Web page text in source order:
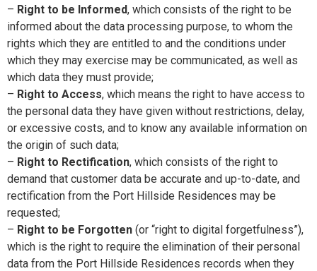
– Right to be Informed, which consists of the right to be
informed about the data processing purpose, to whom the
rights which they are entitled to and the conditions under
which they may exercise may be communicated, as well as
which data they must provide;
– Right to Access, which means the right to have access to
the personal data they have given without restrictions, delay,
or excessive costs, and to know any available information on
the origin of such data;
– Right to Rectification, which consists of the right to
demand that customer data be accurate and up-to-date, and
rectification from the Port Hillside Residences may be
requested;
– Right to be Forgotten (or “right to digital forgetfulness”),
which is the right to require the elimination of their personal
data from the Port Hillside Residences records when they